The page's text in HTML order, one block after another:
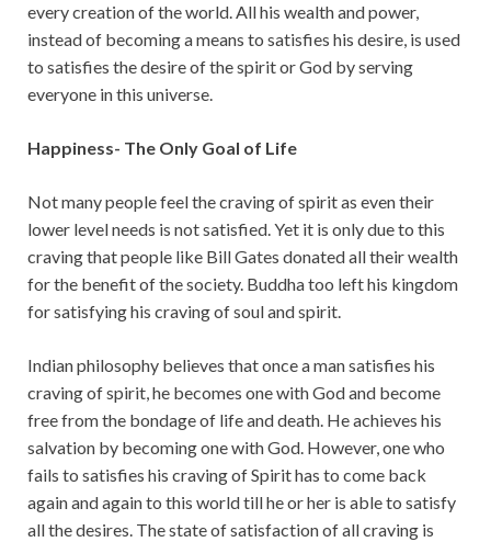
every creation of the world. All his wealth and power,
instead of becoming a means to satisfies his desire, is used
to satisfies the desire of the spirit or God by serving
everyone in this universe.
Happiness- The Only Goal of Life
Not many people feel the craving of spirit as even their
lower level needs is not satisfied. Yet it is only due to this
craving that people like Bill Gates donated all their wealth
for the benefit of the society. Buddha too left his kingdom
for satisfying his craving of soul and spirit.
Indian philosophy believes that once a man satisfies his
craving of spirit, he becomes one with God and become
free from the bondage of life and death. He achieves his
salvation by becoming one with God. However, one who
fails to satisfies his craving of Spirit has to come back
again and again to this world till he or her is able to satisfy
all the desires. The state of satisfaction of all craving is